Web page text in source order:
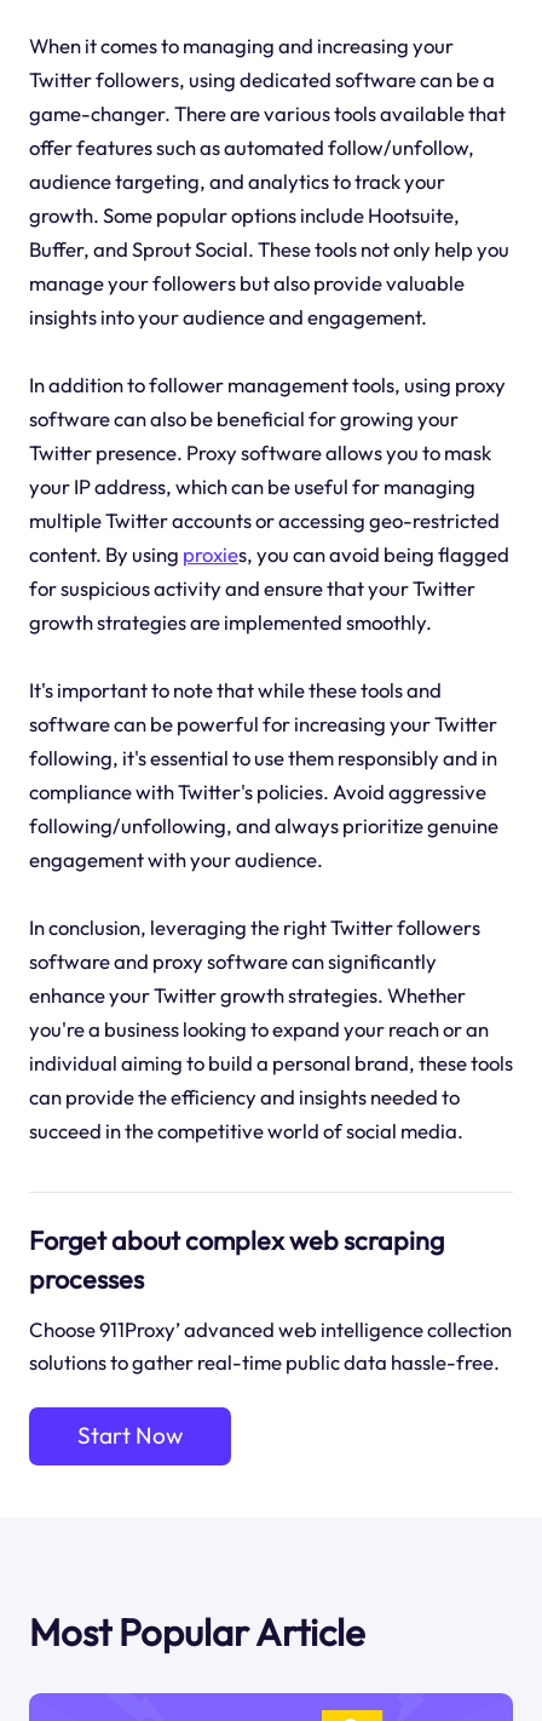
When it comes to managing and increasing your
Twitter followers, using dedicated software can be a
game-changer. There are various tools available that
offer features such as automated follow/unfollow,
audience targeting, and analytics to track your
growth. Some popular options include Hootsuite,
Buffer, and Sprout Social. These tools not only help you
manage your followers but also provide valuable
insights into your audience and engagement.
In addition to follower management tools, using proxy
software can also be beneficial for growing your
Twitter presence. Proxy software allows you to mask
your IP address, which can be useful for managing
multiple Twitter accounts or accessing geo-restricted
content. By using proxies, you can avoid being flagged
for suspicious activity and ensure that your Twitter
growth strategies are implemented smoothly.
It's important to note that while these tools and
software can be powerful for increasing your Twitter
following, it's essential to use them responsibly and in
compliance with Twitter's policies. Avoid aggressive
following/unfollowing, and always prioritize genuine
engagement with your audience.
In conclusion, leveraging the right Twitter followers
software and proxy software can significantly
enhance your Twitter growth strategies. Whether
you're a business looking to expand your reach or an
individual aiming to build a personal brand, these tools
can provide the efficiency and insights needed to
succeed in the competitive world of social media.
Forget about complex web scraping
processes
Choose 911Proxy’ advanced web intelligence collection
solutions to gather real-time public data hassle-free.
Start Now
Most Popular Article